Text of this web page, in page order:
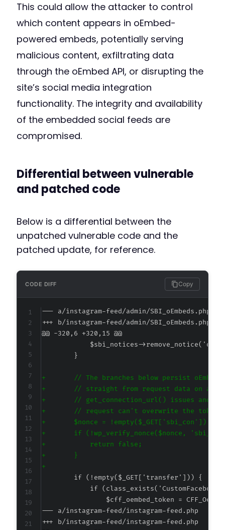
This could allow the attacker to control
which content appears in oEmbed-
powered embeds, potentially serving
malicious content, exfiltrating data
through the oEmbed API, or disrupting the
site’s social media integration
functionality. The integrity and availability
of the embedded social feeds are
compromised.
Differential between vulnerable
and patched code
Below is a differential between the
unpatched vulnerable code and the
patched update, for reference.
CODE DIFF Copy
--- a/instagram-feed/admin/SBI_oEmbeds.php
+++ b/instagram-feed/admin/SBI_oEmbeds.php
@@ -320,6 +320,15 @@
+
+
+
+
+
+
+
+
+
--- a/instagram-feed/instagram-feed.php
+++ b/instagram-feed/instagram-feed.php